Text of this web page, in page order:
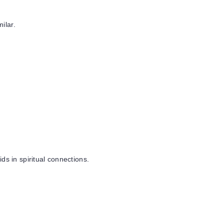
in spiritual connections.